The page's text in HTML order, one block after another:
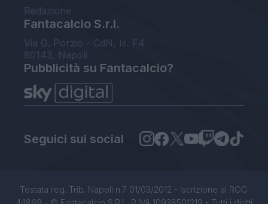
Redazione
Fantacalcio S.r.l.
Via G. Porzio - CdN, Is. F4
80143, Napoli
Pubblicità su Fantacalcio?
Seguici sui social
Testata reg. Trib. Napoli n.7 01/03/2012 - Iscrizione al ROC: